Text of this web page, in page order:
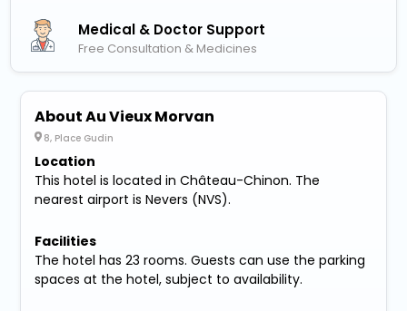
Medical & Doctor Support
Free Consultation & Medicines
About Au Vieux Morvan
8, Place Gudin
Location
This hotel is located in Château-Chinon. The
nearest airport is Nevers (NVS).
Facilities
The hotel has 23 rooms. Guests can use the parking
spaces at the hotel, subject to availability.